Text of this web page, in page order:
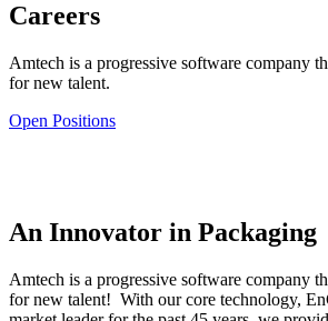
Careers
Amtech is a progressive software company
for new talent.
Open Positions
An Innovator in Packaging
Amtech is a progressive software company
for new talent! With our core technology,